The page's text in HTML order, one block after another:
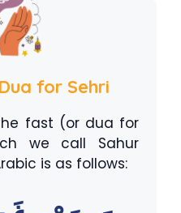
for Sehri
fast (or dua for
we call Sahur
is as follows: